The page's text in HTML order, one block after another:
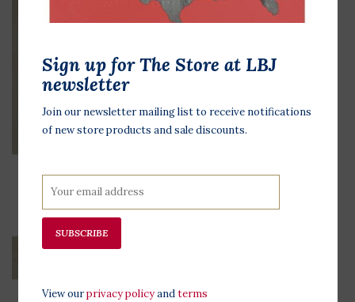
Sign up for The Store at LBJ
newsletter
Join our newsletter mailing list to receive notifications
of new store products and sale discounts.
SUBSCRIBE
View ourprivacy policyandterms